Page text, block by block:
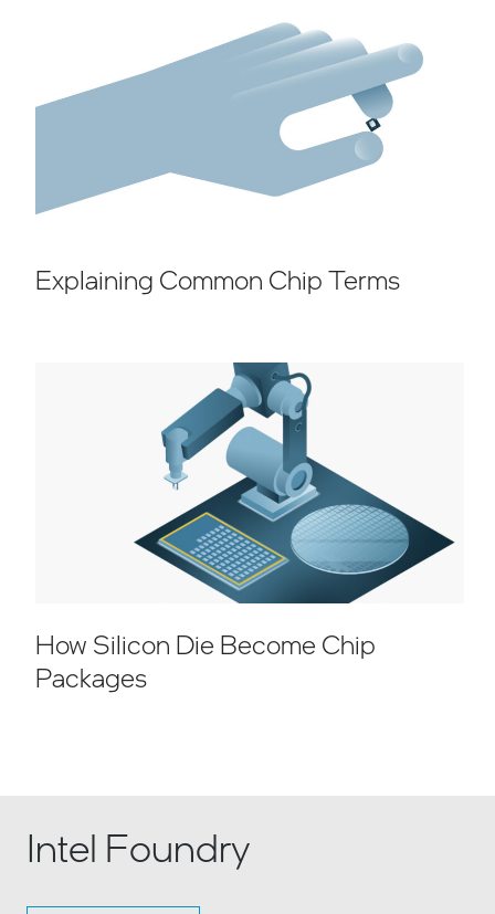
Explaining Common Chip Terms
How Silicon Die Become Chip
Packages
Intel Foundry